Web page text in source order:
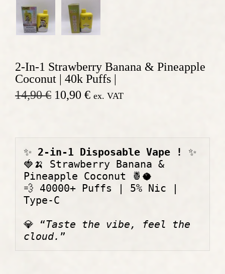
2-In-1 Strawberry Banana & Pineapple
Coconut | 40k Puffs |
14,90€ O
a
l
p
r
i
c
w
a
10,90 €C
e
t
p
r
i
c
s
0
ex. VAT
✨ 2-in-1 Disposable Vape ! ✨
🍓🍌
Strawberry Banana &
Pineapple Coconut
🍍🥥
💨 40000+ Puffs | 5% Nic |
Type-C
💎 “Taste the vibe, feel the
cloud. ”